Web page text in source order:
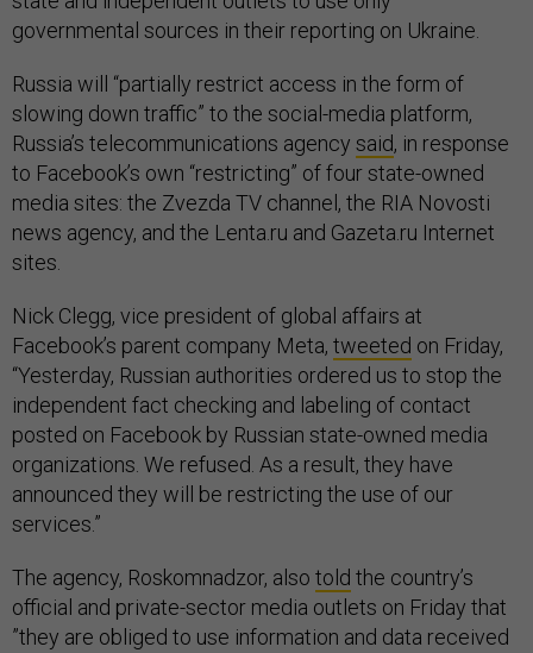
governmental sources in their reporting on Ukraine.
Russia will “partially restrict access in the form of
slowing down traffic” to the social-media platform,
Russia’s telecommunications agency said, in response
to Facebook’s own “restricting” of four state-owned
media sites: the Zvezda TV channel, the RIA Novosti
news agency, and the Lenta.ru and Gazeta.ru Internet
sites.
Nick Clegg, vice president of global affairs at
Facebook’s parent company Meta, tweeted on Friday,
“Yesterday, Russian authorities ordered us to stop the
independent fact checking and labeling of contact
posted on Facebook by Russian state-owned media
organizations. We refused. As a result, they have
announced they will be restricting the use of our
services.”
The agency, Roskomnadzor, also told the country’s
official and private-sector media outlets on Friday that
”they are obliged to use information and data received